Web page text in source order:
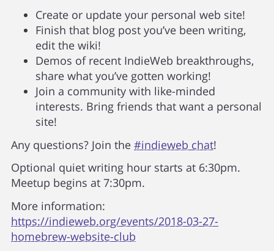
Create or update your personal web site!
Finish that blog post you’ve been writing,
edit the wiki!
Demos of recent IndieWeb breakthroughs,
share what you’ve gotten working!
Join a community with like-minded
interests. Bring friends that want a personal
site!
Any questions? Join the #indieweb chat!
Optional quiet writing hour starts at 6:30pm.
Meetup begins at 7:30pm.
More information:
https://indieweb.org/events/2018-03-27-
homebrew-website-club